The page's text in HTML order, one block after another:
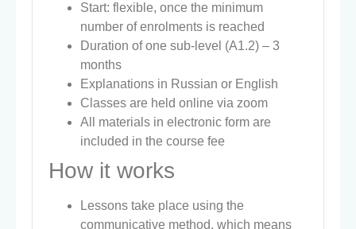
Start: flexible, once the minimum
number of enrolments is reached
Duration of one sub-level (A1.2) – 3
months
Explanations in Russian or English
Classes are held online via zoom
All materials in electronic form are
included in the course fee
How it works
Lessons take place using the
communicative method, which means